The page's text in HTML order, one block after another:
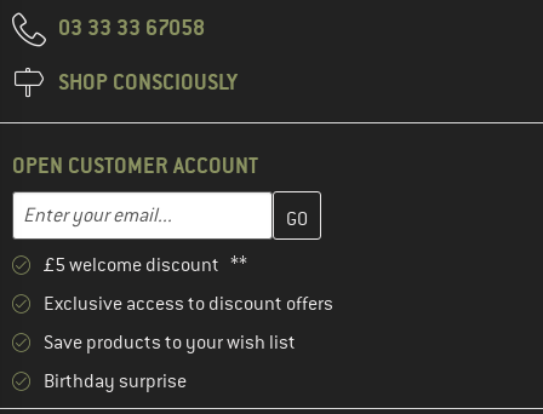
03 33 33 67058
SHOP CONSCIOUSLY
OPEN CUSTOMER ACCOUNT
Email address
Enter your email address here and create your customer
£5 welcome discount **
Exclusive access to discount offers
Save products to your wish list
Birthday surprise